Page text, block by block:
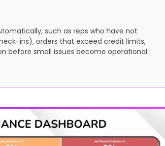
such as reps who have not
ins), orders that exceed credit limits,
before small issues become operational